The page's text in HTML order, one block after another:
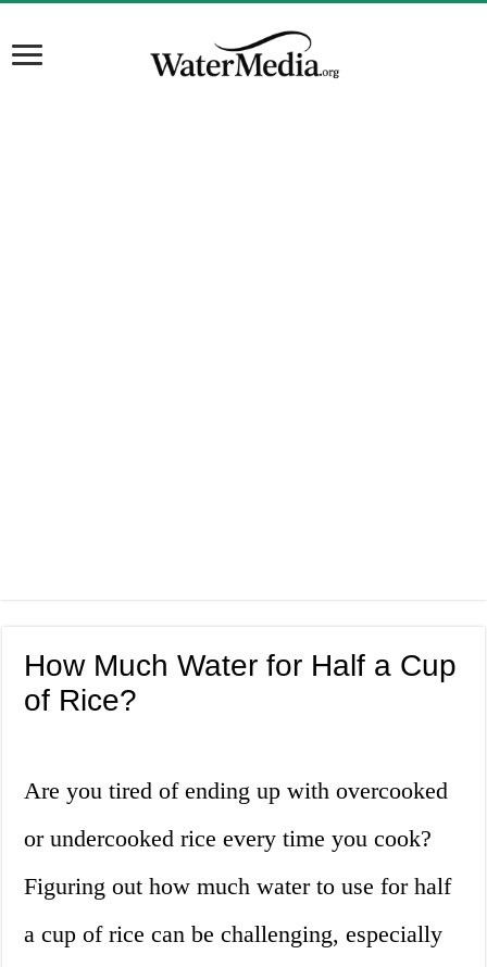
How Much Water for Half a Cup
of Rice?
Are you tired of ending up with overcooked
or undercooked rice every time you cook?
Figuring out how much water to use for half
a cup of rice can be challenging, especially